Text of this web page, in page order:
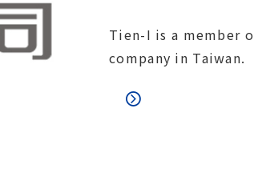
Tien-I is a member
company in Taiwan.